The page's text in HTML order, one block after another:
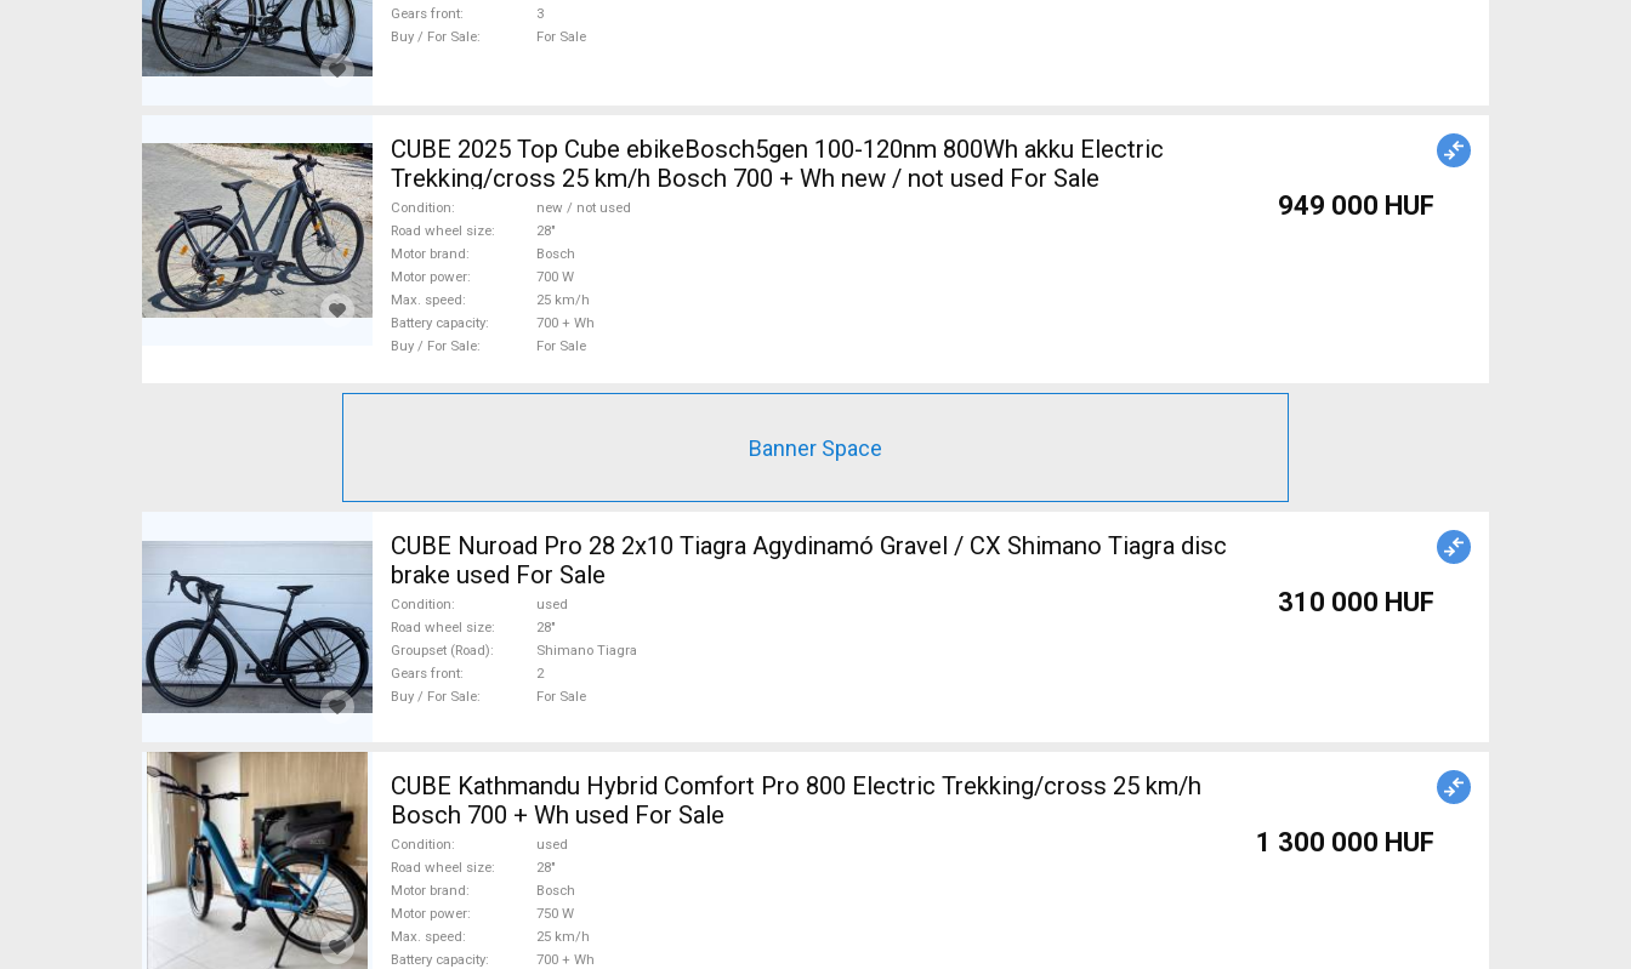
Gears front
3
Buy / For Sale
For Sale
CUBE 2025 Top Cube ebikeBosch5gen 100-120nm 800Wh akku Electric
Trekking/cross 25 km/h Bosch 700 + Wh new / not used For Sale
Condition
new / not used
Road wheel size
28"
Motor brand
Bosch
Motor power
700 W
Max. speed
25 km/h
Battery capacity
700 + Wh
Buy / For Sale
For Sale
949 000 HUF
Banner Space
CUBE Nuroad Pro 28 2x10 Tiagra Agydinamó Gravel / CX Shimano Tiagra disc
brake used For Sale
Condition
used
Road wheel size
28"
Groupset (Road)
Shimano Tiagra
Gears front
2
Buy / For Sale
For Sale
310 000 HUF
CUBE Kathmandu Hybrid Comfort Pro 800 Electric Trekking/cross 25 km/h
Bosch 700 + Wh used For Sale
Condition
used
Road wheel size
28"
Motor brand
Bosch
Motor power
750 W
Max. speed
25 km/h
Battery capacity
700 + Wh
1 300 000 HUF